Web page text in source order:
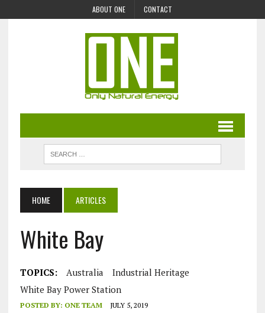
ABOUT ONE CONTACT
HOME ARTICLES
White Bay
TOPICS: Australia
Industrial Heritage
White Bay Power Station
POSTED BY: ONE TEAM JULY 5, 2019